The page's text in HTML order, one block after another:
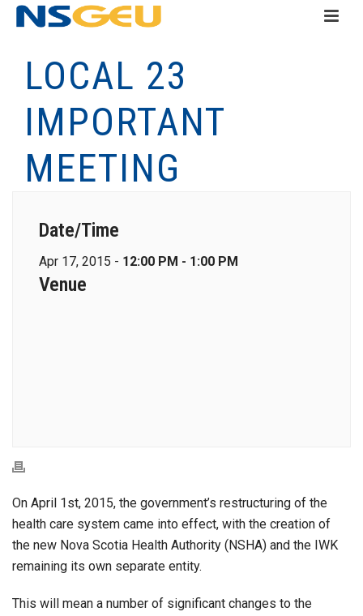
LOCAL 23
IMPORTANT
MEETING
Date/Time
Apr 17, 2015 - 12:00 PM - 1:00 PM
Venue
On April 1st, 2015, the government’s restructuring of the
health care system came into effect, with the creation of
the new Nova Scotia Health Authority (NSHA) and the IWK
remaining its own separate entity.
This will mean a number of significant changes to the